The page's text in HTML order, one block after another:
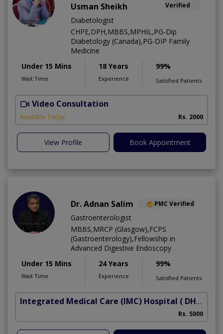
Usman Sheikh
Verified
Diabetologist
CHPE,DPH,MBBS,MPHIL,PG-Dip
Diabetology (Canada),PG-DIP Family
Medicine
Under 15 Mins
Wait Time
18 Years
Experience
99%
Satisfied Patients
Video Consultation
Available Today Rs. 2000
View Profile Book Appointment
Dr. Adnan Salim PMC Verified
Gastroenterologist
MBBS,MRCP (Glasgow),FCPS
(Gastroenterology),Fellowship in
Advanced Digestive Endoscopy
Under 15 Mins
Wait Time
24 Years
Experience
99%
Satisfied Patients
Integrated Medical Care (IMC) Hospital ( DHA Phase 5)
Rs. 5000